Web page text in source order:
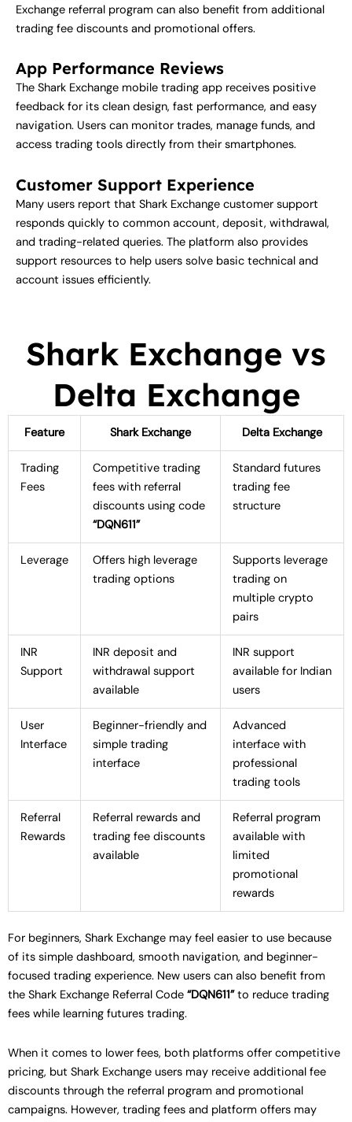
Exchange referral program can also benefit from additional
trading fee discounts and promotional offers.
App Performance Reviews
The Shark Exchange mobile trading app receives positive
feedback for its clean design, fast performance, and easy
navigation. Users can monitor trades, manage funds, and
access trading tools directly from their smartphones.
Customer Support Experience
Many users report that Shark Exchange customer support
responds quickly to common account, deposit, withdrawal,
and trading-related queries. The platform also provides
support resources to help users solve basic technical and
account issues efficiently.
Shark Exchange vs
Delta Exchange
Feature Shark Exchange Delta Exchange
Trading
Fees
Competitive trading
fees with referral
discounts using code
“DQN611”
Standard futures
trading fee
structure
Leverage
Offers high leverage
trading options
Supports leverage
trading on
multiple crypto
pairs
INR
Support
INR deposit and
withdrawal support
available
INR support
available for Indian
users
User
Interface
Beginner-friendly and
simple trading
interface
Advanced
interface with
professional
trading tools
Referral
Rewards
Referral rewards and
trading fee discounts
available
Referral program
available with
limited
promotional
rewards
For beginners, Shark Exchange may feel easier to use because
of its simple dashboard, smooth navigation, and beginner-
focused trading experience. New users can also benefit from
the Shark Exchange Referral Code “DQN611”to reduce trading
fees while learning futures trading.
When it comes to lower fees, both platforms offer competitive
pricing, but Shark Exchange users may receive additional fee
discounts through the referral program and promotional
campaigns. However, trading fees and platform offers may